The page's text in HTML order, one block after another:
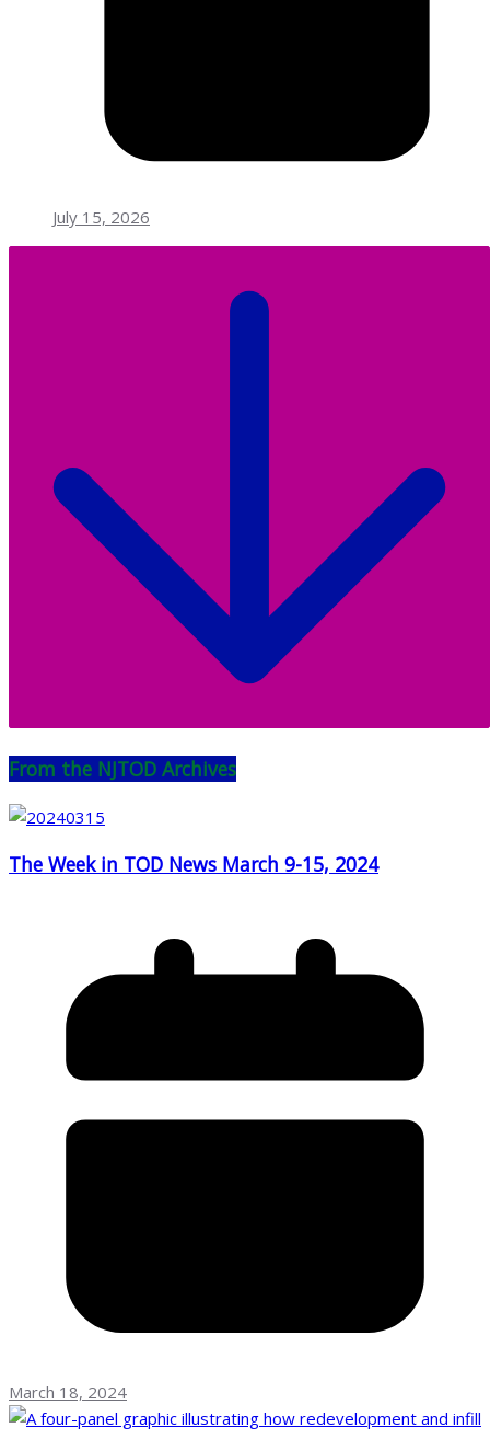
July 15, 2026
From the NJTOD Archives
The Week in TOD News March 9-15, 2024
March 18, 2024